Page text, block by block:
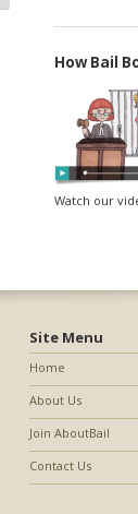
How Bail
Watch our
Site Menu
Home
About Us
Join AboutBail
Contact Us